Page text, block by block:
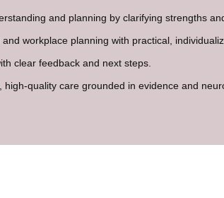
and planning by clarifying strengths
workplace planning with practical,
clear feedback and next steps.
high-quality care grounded in evidence and